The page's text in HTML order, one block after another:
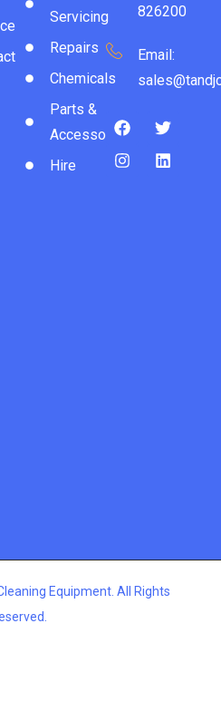
Servicing
Repairs
Chemicals
Parts &
Accessories
Hire
826200
Email:
Equipment. All Rights